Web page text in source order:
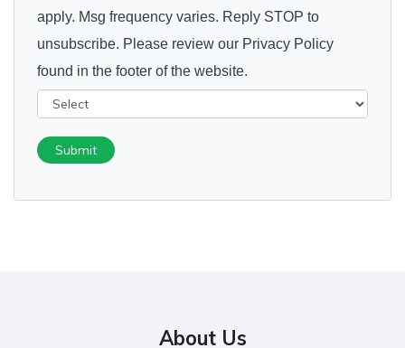
apply. Msg frequency varies. Reply STOP to
unsubscribe. Please review our Privacy Policy
found in the footer of the website.
Submit
About Us